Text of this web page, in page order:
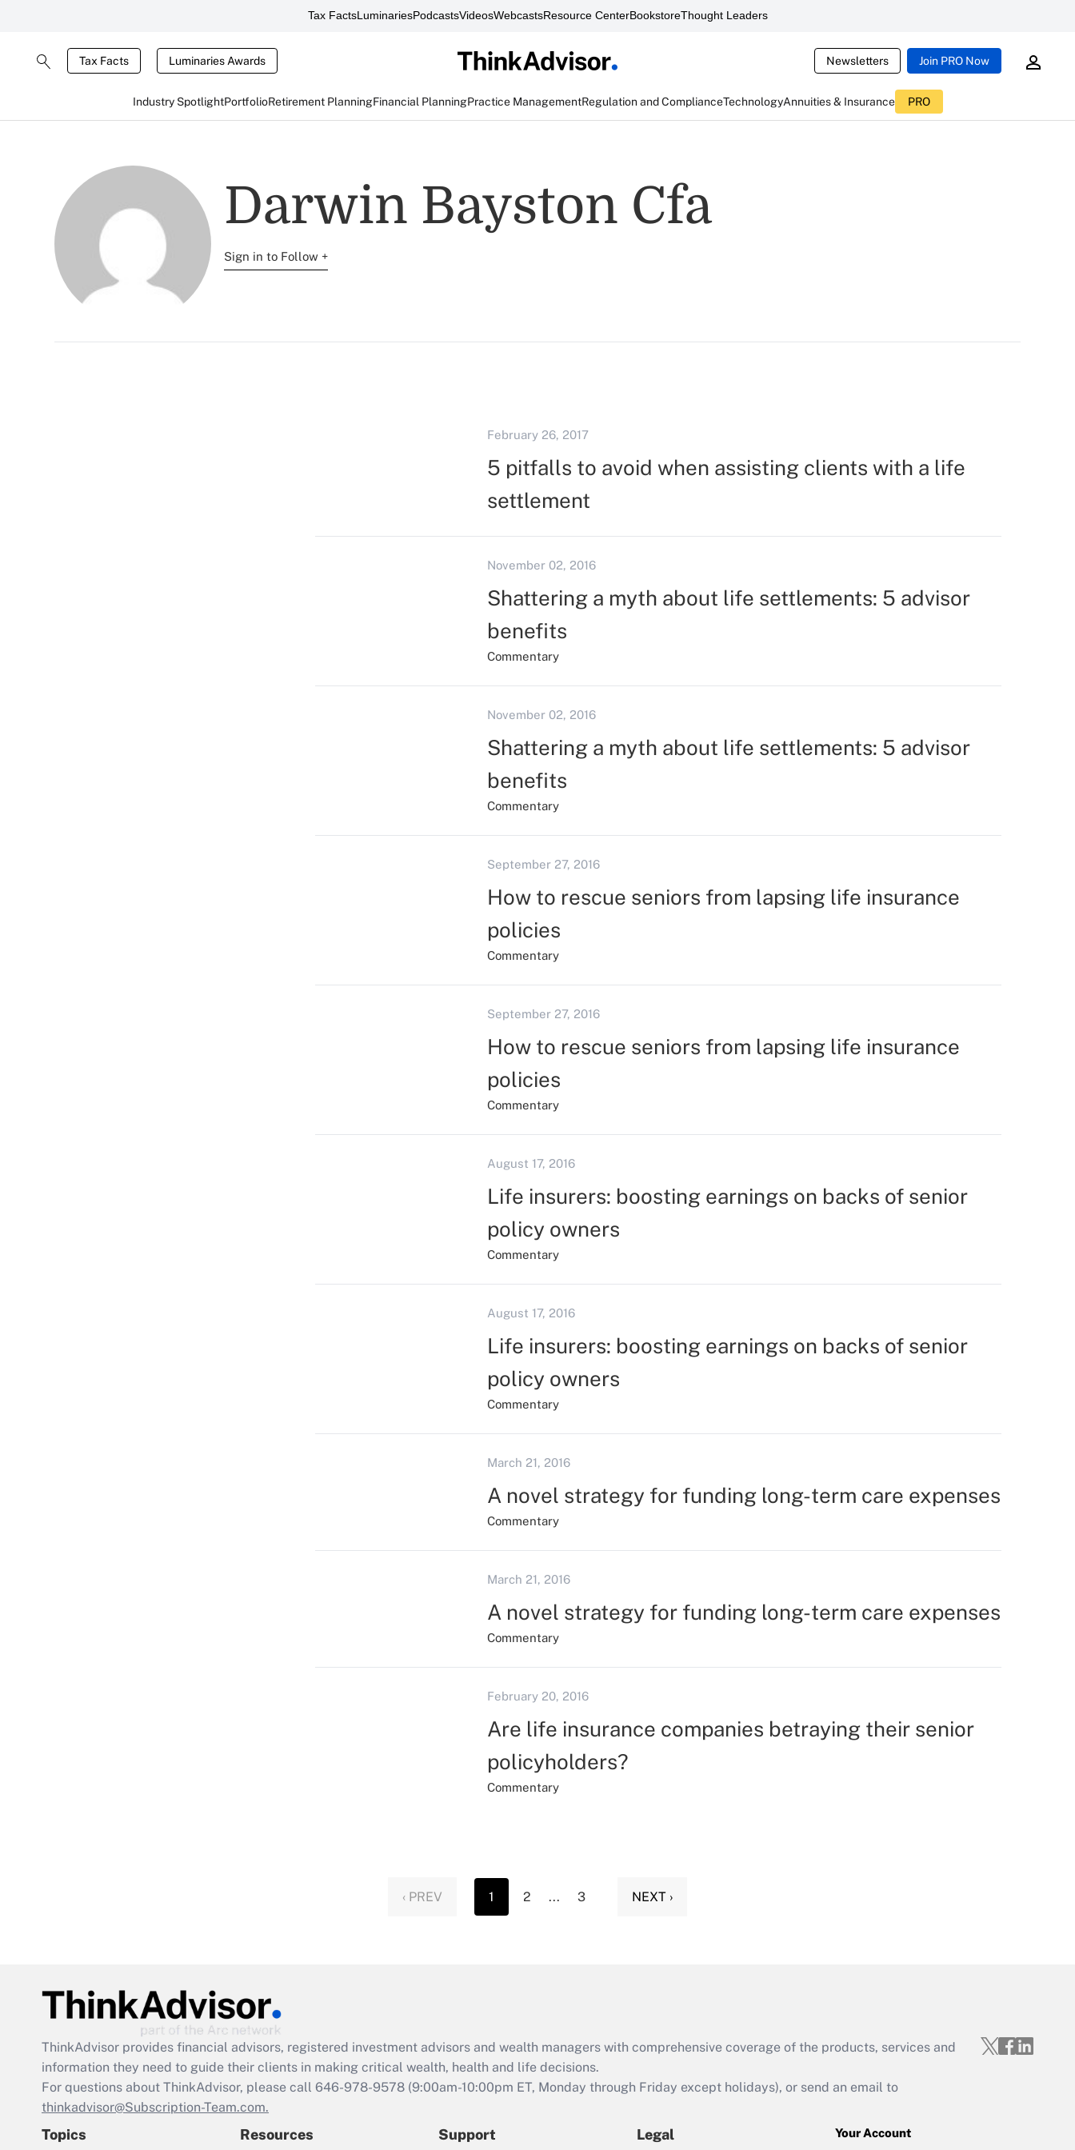
Tax FactsLuminariesPodcastsVideosWebcastsResource CenterBookstoreThought Leaders
Tax Facts Luminaries Awards Newsletters Join PRO Now
Industry SpotlightPortfolioRetirement PlanningFinancial PlanningPractice ManagementRegulation and ComplianceTechnologyAnnuities & Insurance PRO
Darwin Bayston Cfa
Sign in to Follow +
February 26, 2017
5 pitfalls to avoid when assisting clients with a life
settlement
November 02, 2016
Shattering a myth about life settlements: 5 advisor
benefits
Commentary
November 02, 2016
Shattering a myth about life settlements: 5 advisor
benefits
Commentary
September 27, 2016
How to rescue seniors from lapsing life insurance
policies
Commentary
September 27, 2016
How to rescue seniors from lapsing life insurance
policies
Commentary
August 17, 2016
Life insurers: boosting earnings on backs of senior
policy owners
Commentary
August 17, 2016
Life insurers: boosting earnings on backs of senior
policy owners
Commentary
March 21, 2016
A novel strategy for funding long-term care expenses
Commentary
March 21, 2016
A novel strategy for funding long-term care expenses
Commentary
February 20, 2016
Are life insurance companies betraying their senior
policyholders?
Commentary
‹ PREV 1 2 ... 3 NEXT ›
ThinkAdvisor provides financial advisors, registered investment advisors and wealth managers with comprehensive coverage of the products, services and
information they need to guide their clients in making critical wealth, health and life decisions.
For questions about ThinkAdvisor, please call 646-978-9578 (9:00am-10:00pm ET, Monday through Friday except holidays), or send an email to
thinkadvisor@Subscription-Team.com.
Topics Resources Support Legal Your Account